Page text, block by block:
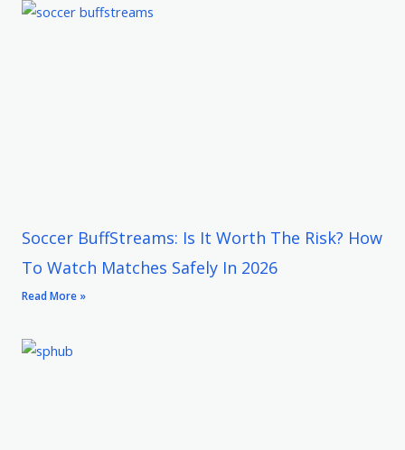
Soccer BuffStreams: Is It Worth The Risk? How
To Watch Matches Safely In 2026
Read More »